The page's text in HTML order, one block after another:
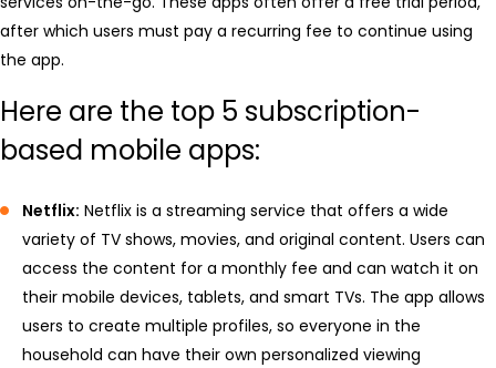
after which users must pay a recurring fee to continue using
the app.
Here are the top 5 subscription-
based mobile apps:
Netflix: Netflix is a streaming service that offers a wide
variety of TV shows, movies, and original content. Users can
access the content for a monthly fee and can watch it on
their mobile devices, tablets, and smart TVs. The app allows
users to create multiple profiles, so everyone in the
household can have their own personalized viewing